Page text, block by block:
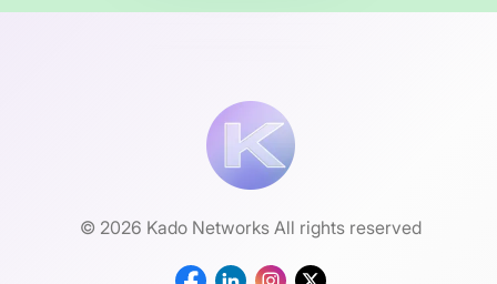
© 2026 Kado Networks All rights reserved